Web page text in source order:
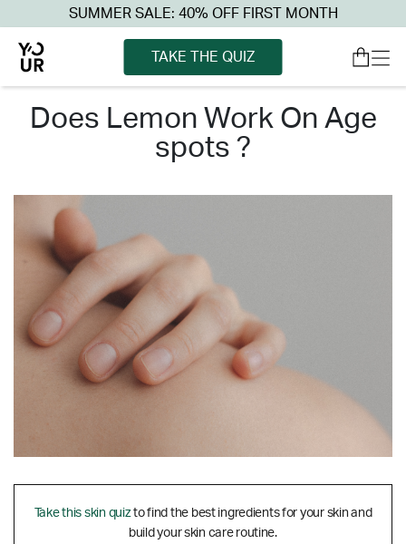
SUMMER SALE: 40% OFF FIRST MONTH
TAKE THE QUIZ
does lemon work on age
spots ?
Take this skin quizto find the best ingredients for your skin and
build your skin care routine.